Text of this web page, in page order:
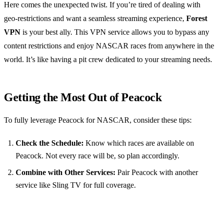
Here comes the unexpected twist. If you’re tired of dealing with
geo-restrictions and want a seamless streaming experience, Forest
VPN is your best ally. This VPN service allows you to bypass any
content restrictions and enjoy NASCAR races from anywhere in the
world. It’s like having a pit crew dedicated to your streaming needs.
Getting the Most Out of Peacock
To fully leverage Peacock for NASCAR, consider these tips:
Check the Schedule: Know which races are available on
Peacock. Not every race will be, so plan accordingly.
Combine with Other Services: Pair Peacock with another
service like Sling TV for full coverage.